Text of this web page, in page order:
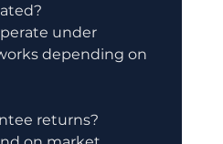
under
depending on
returns?